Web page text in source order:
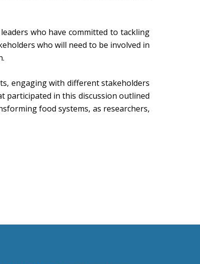
who have committed to tackling
who will need to be involved in
engaging with different stakeholders
participated in this discussion outlined
food systems, as researchers,